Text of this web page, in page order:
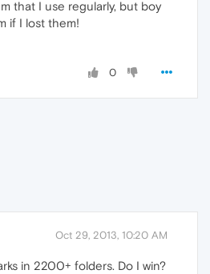
that I use regularly, but boy
if I lost them!
0
Oct 29, 2013, 10:20 AM
in 2200+ folders. Do I win?